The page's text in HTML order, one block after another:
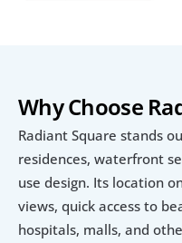
Why Choose
Radiant Square stands
residences, waterfront
use design. Its location
views, quick access to
hospitals, malls, and